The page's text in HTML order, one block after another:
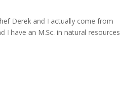
Derek and I actually come from
I have an M.Sc. in natural resources